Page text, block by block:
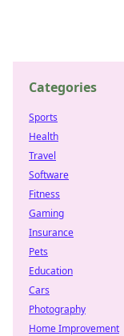
Categories
Sports
Health
Travel
Software
Fitness
Gaming
Insurance
Pets
Education
Cars
Photography
Home Improvement